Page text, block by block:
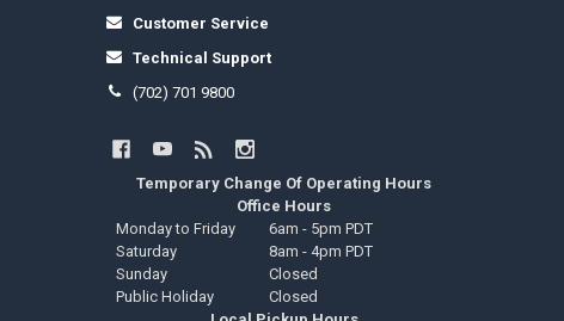
Customer Service
Technical Support
(702) 701 9800
Temporary Change Of Operating Hours
Office Hours
Monday to Friday
6am - 5pm PDT
Saturday
8am - 4pm PDT
Sunday
Closed
Public Holiday
Closed